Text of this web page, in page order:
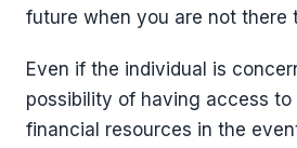
future when you are not there
Even if the individual is
possibility of having access to
financial resources in the